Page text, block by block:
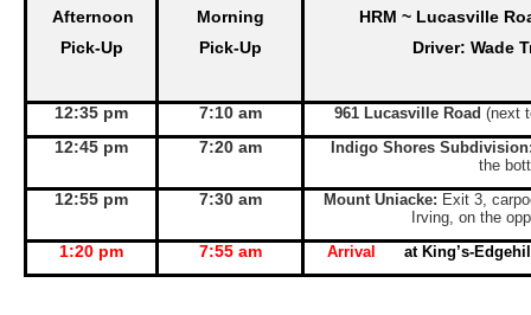
Afternoon
Pick-Up
Morning
Pick-Up
HRM ~ Lucasville
Driver: Wade
12:35 pm 7:10 am 961 Lucasville Road(next
12:45 pm 7:20 am
Indigo Shores
the
12:55 pm 7:30 am Mount Uniacke: Exit 3,
Irving, on the
1:20 pm 7:55 am Arrival at King’s-